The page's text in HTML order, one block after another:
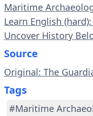
Maritime
Learn English
Uncover History
Source
Original: The
Tags
#Maritime